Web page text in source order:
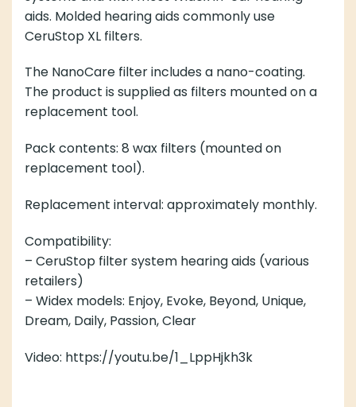
aids. Molded hearing aids commonly use
CeruStop XL filters.
The NanoCare filter includes a nano-coating.
The product is supplied as filters mounted on a
replacement tool.
Pack contents: 8 wax filters (mounted on
replacement tool).
Replacement interval: approximately monthly.
Compatibility:
– CeruStop filter system hearing aids (various
retailers)
– Widex models: Enjoy, Evoke, Beyond, Unique,
Dream, Daily, Passion, Clear
Video: https://youtu.be/1_LppHjkh3k